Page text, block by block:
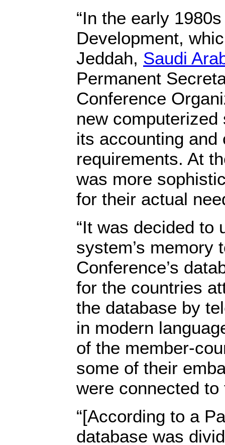
“In the early
Development,
Jeddah, Saudi
Permanent
Conference
new
its accounting and
requirements. At
was more
for their actual
“It was decided to
system’s memory
Conference’s
for the countries
the database by
in modern
of the member-
some of their
were connected
“[According to a
database was